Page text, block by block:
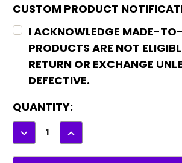
CUSTOM PRODUCT
I ACKNOWLEDGE MADE-
PRODUCTS ARE NOT
RETURN OR EXCHANGE
DEFECTIVE.
CURRENT
STOCK:
QUANTITY:
DECREASE
QUANTITY:
INCREASE
QUANTITY: